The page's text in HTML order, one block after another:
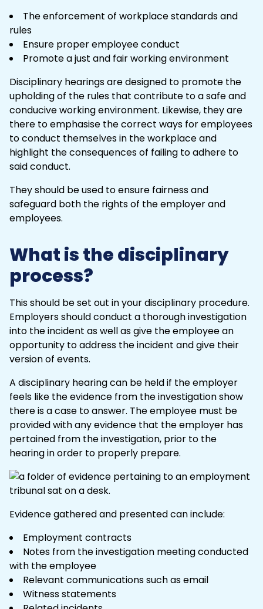
The enforcement of workplace standards and
rules
Ensure properemployee conduct
Promote a just and fair working environment
Disciplinary hearings are designed to promote the
upholding of the rules that contribute to asafeand
conducive working environment. Likewise, they are
there to emphasise the correct ways for employees
to conduct themselves in the workplace and
highlight the consequences of failing to adhere to
said conduct.
They should be used to ensure fairness and
safeguard both the rights of the employer and
employees.
What is the disciplinary
process?
This should be set out in your disciplinary procedure.
Employers should conduct a thorough investigation
into theincident as well as give the employee an
opportunity to address the incident and give their
version of events.
A disciplinary hearing can be held if the employer
feels like the evidence from the investigation show
there is a case to answer. The employee must be
provided with any evidence that the employer has
pertained from the investigation, prior to the
hearing in order to properly prepare.
Evidence gathered and presented can include:
Employment contracts
Notes from the investigation meeting conducted
with the employee
Relevant communicationssuch as email
Witness statements